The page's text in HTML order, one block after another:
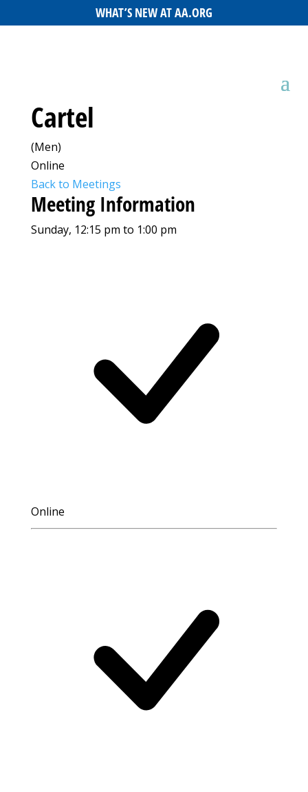
WHAT’S NEW AT AA.ORG
Cartel
(Men)
Online
Back to Meetings
Meeting Information
Sunday, 12:15 pm to 1:00 pm
Online